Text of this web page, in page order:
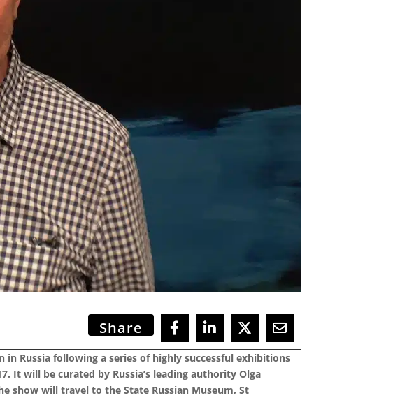
Share
Russia following a series of highly successful exhibitions
It will be curated by Russia’s leading authority Olga
show will travel to the State Russian Museum, St